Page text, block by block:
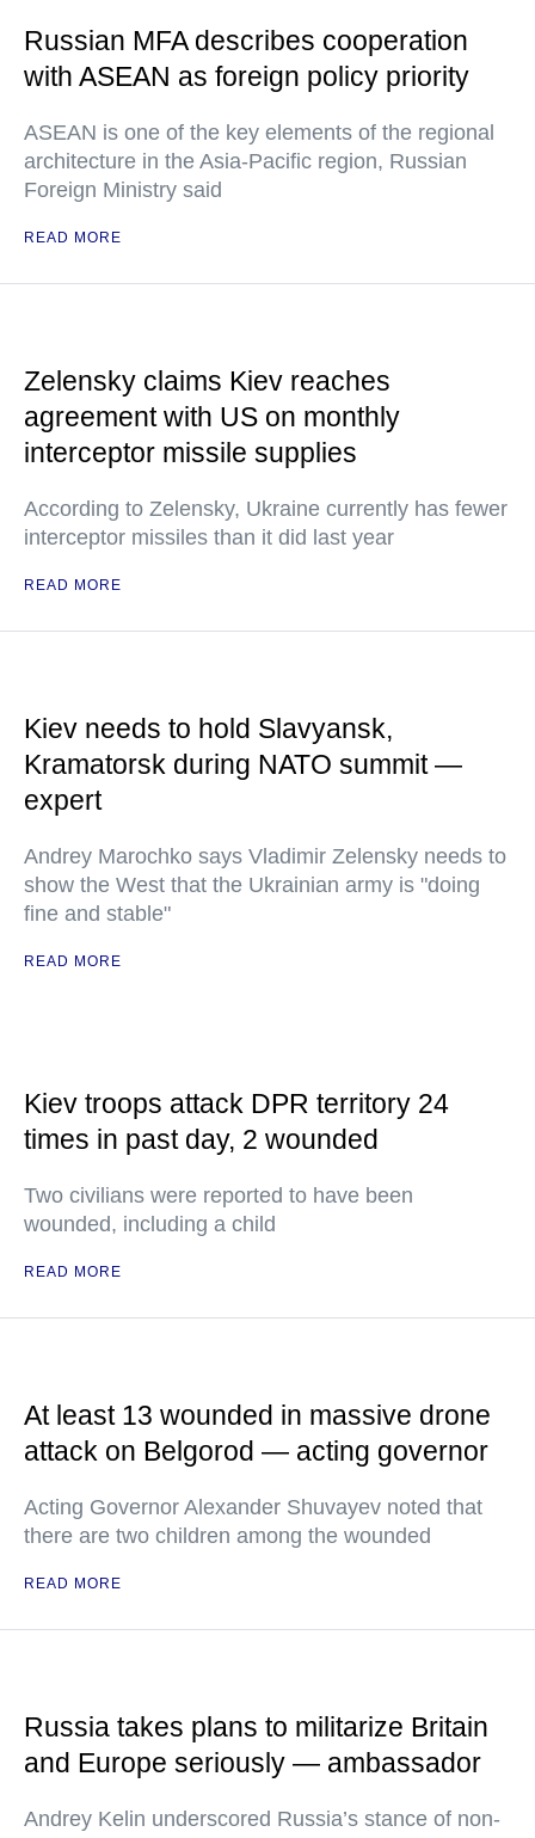
Russian MFA describes cooperation
with ASEAN as foreign policy priority
ASEAN is one of the key elements of the regional
architecture in the Asia-Pacific region, Russian
Foreign Ministry said
READ MORE
Zelensky claims Kiev reaches
agreement with US on monthly
interceptor missile supplies
According to Zelensky, Ukraine currently has fewer
interceptor missiles than it did last year
READ MORE
Kiev needs to hold Slavyansk,
Kramatorsk during NATO summit —
expert
Andrey Marochko says Vladimir Zelensky needs to
show the West that the Ukrainian army is "doing
fine and stable"
READ MORE
Kiev troops attack DPR territory 24
times in past day, 2 wounded
Two civilians were reported to have been
wounded, including a child
READ MORE
At least 13 wounded in massive drone
attack on Belgorod — acting governor
Acting Governor Alexander Shuvayev noted that
there are two children among the wounded
READ MORE
Russia takes plans to militarize Britain
and Europe seriously — ambassador
Andrey Kelin underscored Russia’s stance of non-